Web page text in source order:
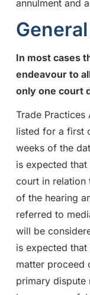
annulment and
In most cases
endeavour to
only one court
Trade
listed for a first
weeks of the
is expected
court in relation
of the hearing
referred to
will be
is expected
matter proceed
primary dispute